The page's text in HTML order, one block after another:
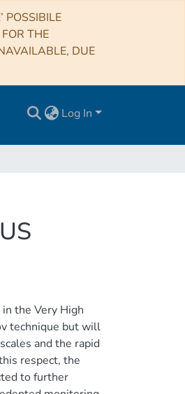
POSSIBILE
THE
DUE
Log In
the Very High
technique but will
and the rapid
respect, the
to further